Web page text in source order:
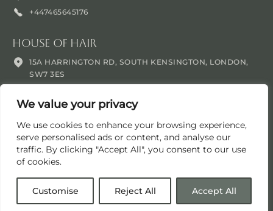
We value your privacy
We use cookies to enhance your browsing experience,
serve personalised ads or content, and analyse our
traffic. By clicking "Accept All", you consent to our use
of cookies.
Customise Reject All Accept All
+447465645176
House Of Hair
15A HARRINGTON RD, SOUTH KENSINGTON, LONDON,
SW7 3ES
© Oblique 2016 -